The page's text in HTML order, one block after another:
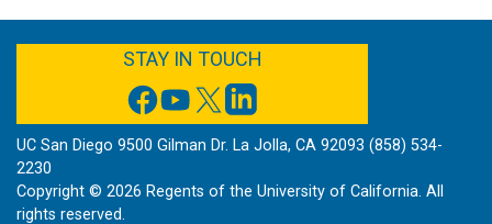
STAY IN TOUCH
FACEBOOK
YOUTUBE
TWITTER
LINKEDIN
UC San Diego 9500 Gilman Dr. La Jolla, CA 92093 (858) 534-
2230
Copyright © 2026 Regents of the University of California. All
rights reserved.